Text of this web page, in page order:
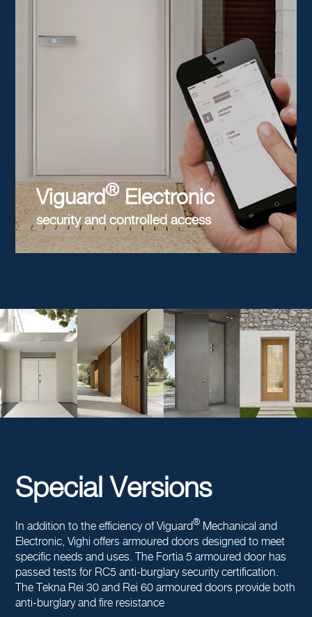
Viguard®Electronic
security and controlled access
Special Versions
In addition to the efficiency of Viguard® Mechanical and
Electronic, Vighi offers armoured doors designed to meet
specific needs and uses. The Fortia 5 armoured door has
passed tests for RC5 anti-burglary security certification.
The Tekna Rei 30 and Rei 60 armoured doors provide both
anti-burglary and fire resistance